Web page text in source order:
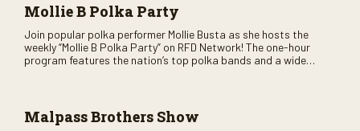
Mollie B Polka Party
Join popular polka performer Mollie Busta as she hosts the
weekly “Mollie B Polka Party” on RFD Network! The one-hour
program features the nation’s top polka bands and a wide
Malpass Brothers Show